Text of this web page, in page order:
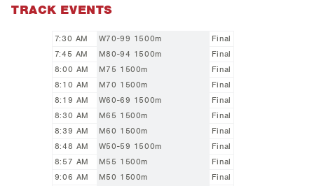
TRACK EVENTS
7:30 AM W70-99 1500m
Final
7:45 AM
M80-94 1500m
Final
8:00 AM
M75 1500m
Final
8:10 AM
M70 1500m
Final
8:19 AM
W60-69 1500m
Final
8:30 AM
M65 1500m
Final
8:39 AM
M60 1500m
Final
8:48 AM
W50-59 1500m
Final
8:57 AM
M55 1500m
Final
9:06 AM
M50 1500m
Final